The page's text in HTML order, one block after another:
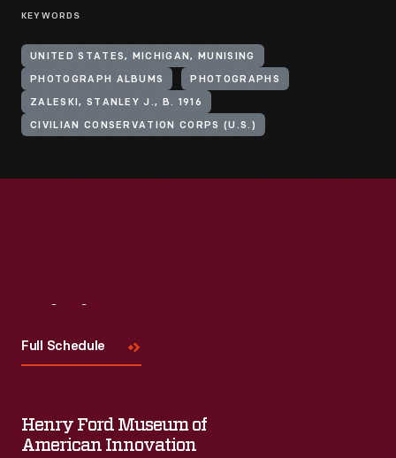
KEYWORDS
UNITED STATES, MICHIGAN, MUNISING
PHOTOGRAPH ALBUMS PHOTOGRAPHS
ZALESKI, STANLEY J., B. 1916
CIVILIAN CONSERVATION CORPS (U.S.)
Full Schedule
Henry Ford Museum of
American Innovation